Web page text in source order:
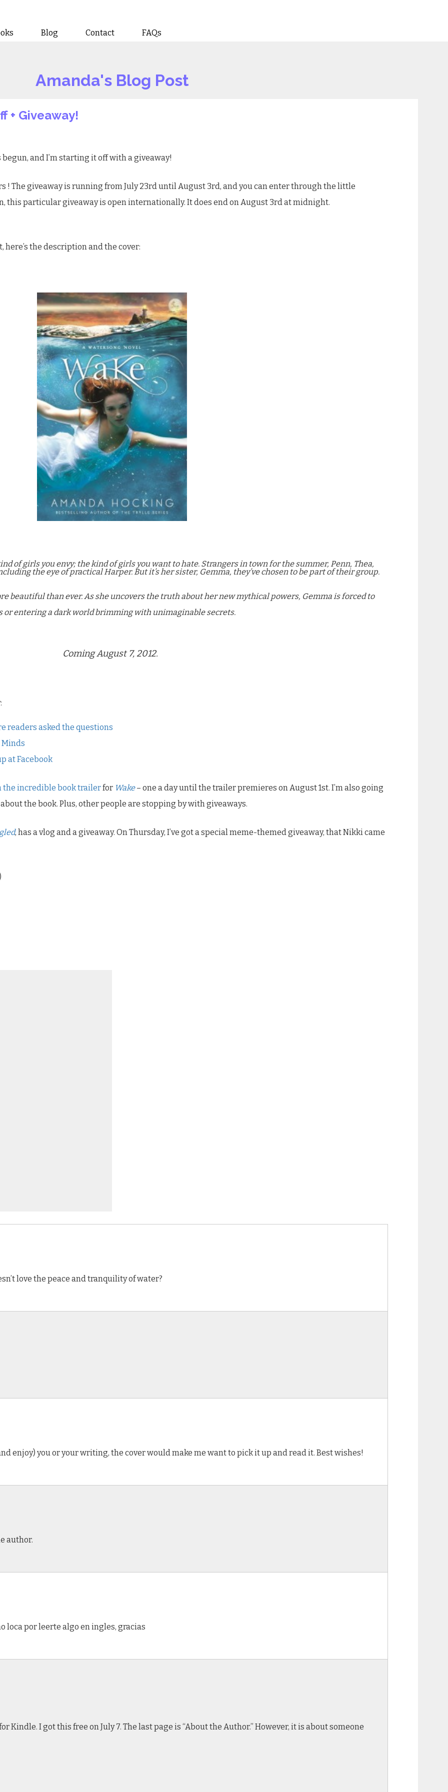
Blog Contact FAQs
Amanda's Blog Post
+ Giveaway!
and I’m starting it off with a giveaway!
! The giveaway is running from July 23rd until August 3rd, and you can enter through the little
this particular giveaway is open internationally. It does end on August 3rd at midnight.
here’s the description and the cover:
of girls you envy; the kind of girls you want to hate. Strangers in town for the summer, Penn, Thea,
the eye of practical Harper. But it’s her sister, Gemma, they’ve chosen to be part of their group.
beautiful than ever. As she uncovers the truth about her new mythical powers, Gemma is forced to
or entering a dark world brimming with unimaginable secrets.
Coming August 7, 2012.
readers asked the questions
at Facebook
the incredible book trailerfor Wake– one a day until the trailer premieres on August 1st. I’m also going
the book. Plus, other people are stopping by with giveaways.
, has a vlog and a giveaway. On Thursday, I’ve got a special meme-themed giveaway, that Nikki came
love the peace and tranquility of water?
enjoy) you or your writing, the cover would make me want to pick it up and read it. Best wishes!
author.
loca por leerte algo en ingles, gracias
Kindle. I got this free on July 7. The last page is “About the Author.” However, it is about someone